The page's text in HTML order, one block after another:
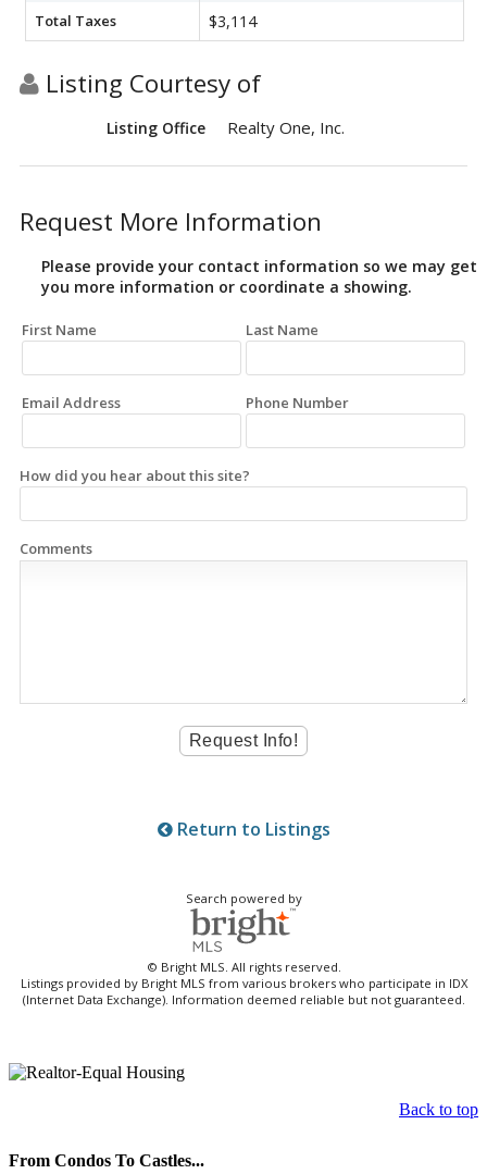
Total Taxes $3,114
Listing Courtesy of
Listing Office Realty One, Inc.
Request More Information
Please provide your contact information so we may get
you more information or coordinate a showing.
First Name Last Name
Email Address Phone Number
How did you hear about this site?
Comments
Return to Listings
Search powered by
© Bright MLS. All rights reserved.
Listings provided by Bright MLS from various brokers who participate in IDX
(Internet Data Exchange). Information deemed reliable but not guaranteed.
Back to top
From Condos To Castles...